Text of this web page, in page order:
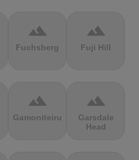
terrain
Fuchsberg
terrain
Fuji Hill
terrain
Gamoniteiru
terrain
Garsdale
Head